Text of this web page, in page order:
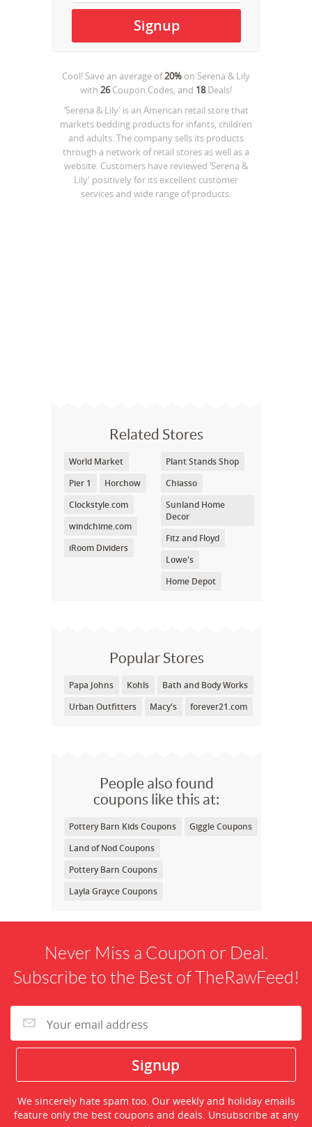
Cool! Save an average of20% on Serena & Lily
with 26Coupon Codes, and 18Deals!
‘Serena & Lily' is an American retail store that
markets bedding products for infants, children
and adults. The company sells its products
through a network of retail stores as well as a
website. Customers have reviewed ‘Serena &
Lily' positively for its excellent customer
services and wide range of products.
Related Stores
World Market
Pier 1
Horchow
Clockstyle.com
windchime.com
iRoom Dividers
Plant Stands Shop
Chiasso
Sunland Home
Decor
Fitz and Floyd
Lowe's
Home Depot
Popular Stores
Papa Johns Kohls
Bath and Body Works
Urban Outfitters
Macy's forever21.com
People also found
coupons like this at:
Pottery Barn Kids Coupons
Giggle Coupons
Land of Nod Coupons
Pottery Barn Coupons
Layla Grayce Coupons
Never Miss a Coupon or Deal.
Subscribe to the Best of TheRawFeed!
We sincerely hate spam too. Our weekly and holiday emails
feature only the best coupons and deals. Unsubscribe at any